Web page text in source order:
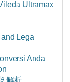
Ultramax
Legal
Anda
解析